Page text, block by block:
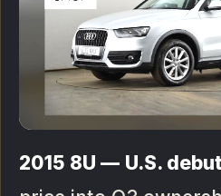
2015 8U — U.S.